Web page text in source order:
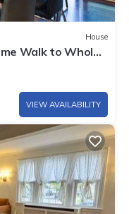
House
Walk to Whole
VIEW AVAILABILITY